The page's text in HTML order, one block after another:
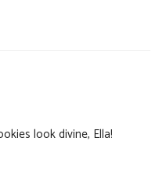
look divine, Ella!